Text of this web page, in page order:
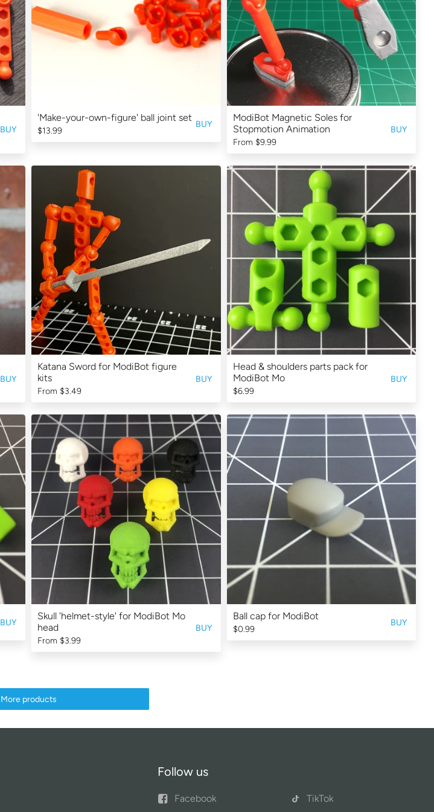
BUY
BUY
'Make-your-own-figure' ball joint set
$13.99 BUY
ModiBot Magnetic Soles for
Stopmotion Animation
From $9.99
BUY BUY
Katana Sword for ModiBot figure
kits
From $3.49
BUY
Head & shoulders parts pack for
ModiBot Mo
$6.99
BUY
BUY
Skull 'helmet-style' for ModiBot Mo
head
From $3.99
BUY
Ball cap for ModiBot
$0.99
More products
Follow us
Facebook TikTok